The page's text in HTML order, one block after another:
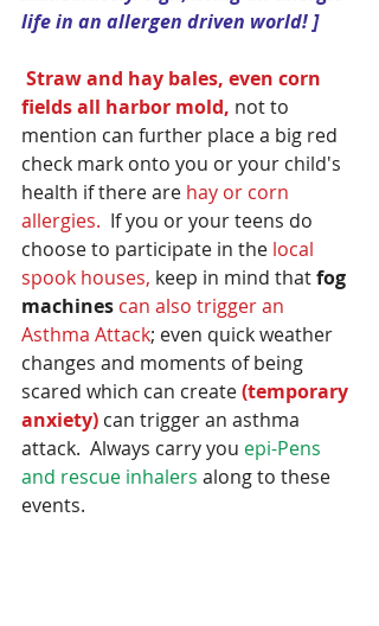
life in an allergen driven world! ]
Straw and hay bales, even corn
fields all harbor mold, not to
mention can further place a big red
check mark onto you or your child's
health if there are hay or corn
allergies.
  If you or your teens do
choose to participate in the local
spook houses, keep in mind that fog
machines can also trigger an
Asthma Attack; even quick weather
changes and moments of being
scared which can create (temporary
anxiety) can trigger an asthma
attack.  Always carry you epi-Pens
and rescue inhalers along to these
events.